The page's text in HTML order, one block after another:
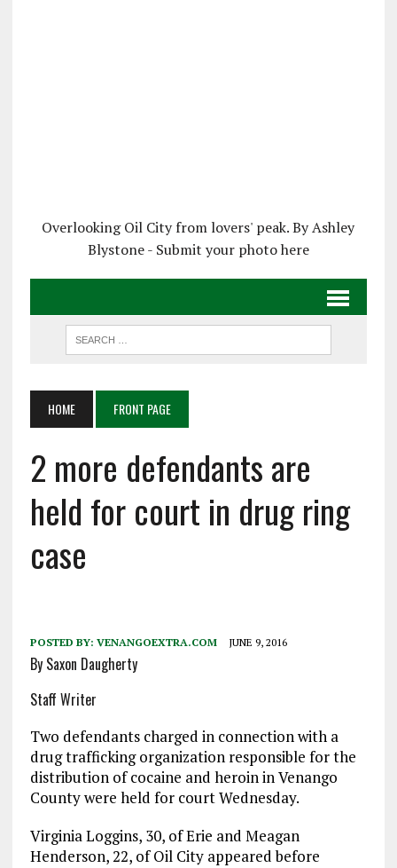
Overlooking Oil City from lovers' peak. By Ashley
Blystone - Submit your photo here
HOME FRONT PAGE
2 more defendants are
held for court in drug ring
case
POSTED BY: VENANGOEXTRA.COM JUNE 9, 2016
By Saxon Daugherty
Staff Writer
Two defendants charged in connection with a
drug trafficking organization responsible for the
distribution of cocaine and heroin in Venango
County were held for court Wednesday.
Virginia Loggins, 30, of Erie and Meagan
Henderson, 22, of Oil City appeared before